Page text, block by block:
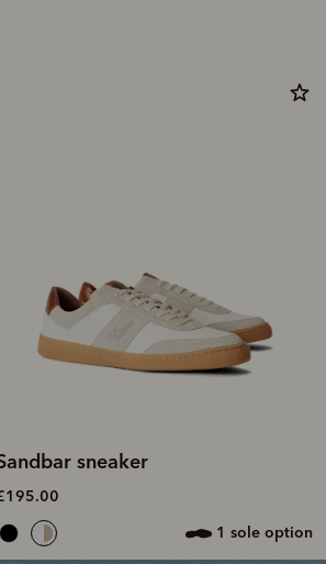
sneaker
1 sole option